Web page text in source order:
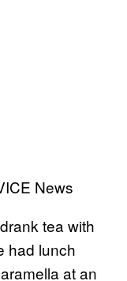
News
tea with
had lunch
at an